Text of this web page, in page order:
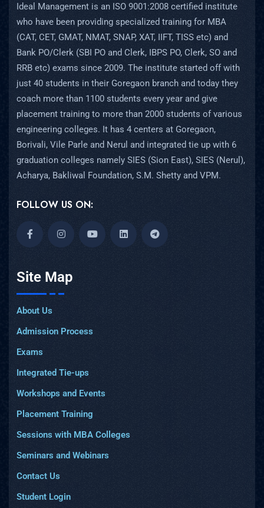
Ideal Management is an ISO 9001:2008 certified institute
who have been providing specialized training for MBA
(CAT, CET, GMAT, NMAT, SNAP, XAT, IIFT, TISS etc) and
Bank PO/Clerk (SBI PO and Clerk, IBPS PO, Clerk, SO and
RRB etc) exams since 2009. The institute started off with
just 40 students in their Goregaon branch and today they
coach more than 1100 students every year and give
placement training to more than 2000 students of various
engineering colleges. It has 4 centers at Goregaon,
Borivali, Vile Parle and Nerul and integrated tie up with 6
graduation colleges namely SIES (Sion East), SIES (Nerul),
Acharya, Bakliwal Foundation, S.M. Shetty and VPM.
FOLLOW US ON:
Site Map
About Us
Admission Process
Exams
Integrated Tie-ups
Workshops and Events
Placement Training
Sessions with MBA Colleges
Seminars and Webinars
Contact Us
Student Login